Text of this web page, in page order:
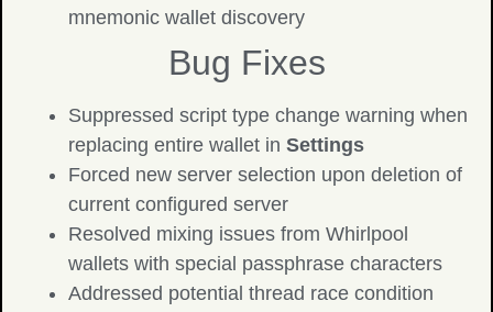
mnemonic wallet discovery
Bug Fixes
Suppressed script type change warning when
replacing entire wallet in Settings
Forced new server selection upon deletion of
current configured server
Resolved mixing issues from Whirlpool
wallets with special passphrase characters
Addressed potential thread race condition